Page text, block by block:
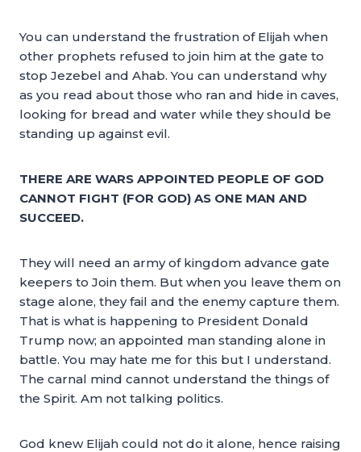
You can understand the frustration of Elijah when
other prophets refused to join him at the gate to
stop Jezebel and Ahab. You can understand why
as you read about those who ran and hide in caves,
looking for bread and water while they should be
standing up against evil.
THERE ARE WARS APPOINTED PEOPLE OF GOD
CANNOT FIGHT (FOR GOD) AS ONE MAN AND
SUCCEED.
They will need an army of kingdom advance gate
keepers to Join them. But when you leave them on
stage alone, they fail and the enemy capture them.
That is what is happening to President Donald
Trump now; an appointed man standing alone in
battle. You may hate me for this but I understand.
The carnal mind cannot understand the things of
the Spirit. Am not talking politics.
God knew Elijah could not do it alone, hence raising